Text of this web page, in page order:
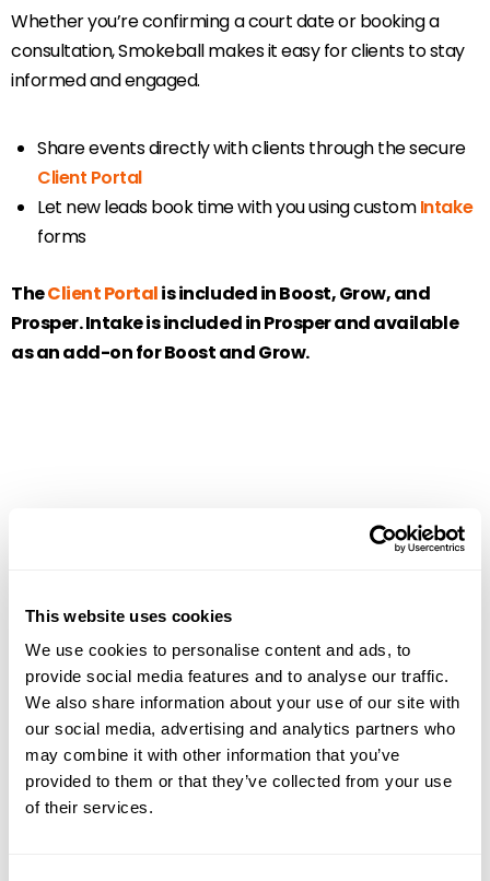
This website uses cookies
We use cookies to personalise content and ads, to
provide social media features and to analyse our traffic.
We also share information about your use of our site with
our social media, advertising and analytics partners who
may combine it with other information that you’ve
provided to them or that they’ve collected from your use
of their services.
Whether you’re confirming a court date or booking a
consultation, Smokeball makes it easy for clients to stay
informed and engaged.
Share events directly with clients through the secure
Client Portal
Let new leads book time with you using customIntake
forms
TheClient Portalis included in Boost, Grow, and
Prosper. Intake is included in Prosper and available
as an add-on for Boost and Grow.
Two-Way Calendar
Sync With Outlook
Keep your schedule aligned across both tools with
seamless two-way syncing between Smokeball and